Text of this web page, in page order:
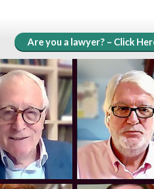
Are you a lawyer? – Click